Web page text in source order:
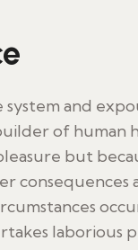
and
of human
but
laborious